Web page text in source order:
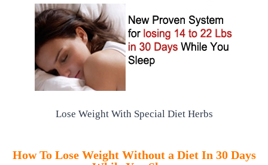
Lose Weight With Special Diet Herbs
How To Lose Weight Without a Diet In 30 Days